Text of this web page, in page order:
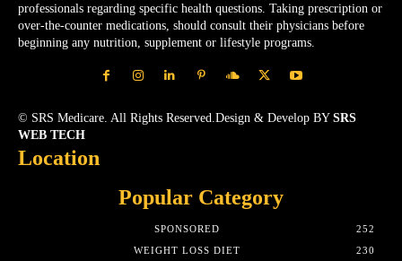
professionals regarding specific health questions. Taking prescription or
over-the-counter medications, should consult their physicians before
beginning any nutrition, supplement or lifestyle programs.
© SRS Medicare. All Rights Reserved.Design & Develop BY SRS
WEB TECH
Location
Popular Category
SPONSORED
252
WEIGHT LOSS DIET
230